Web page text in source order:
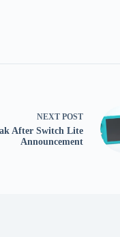
NEXT POST
After Switch Lite
Announcement